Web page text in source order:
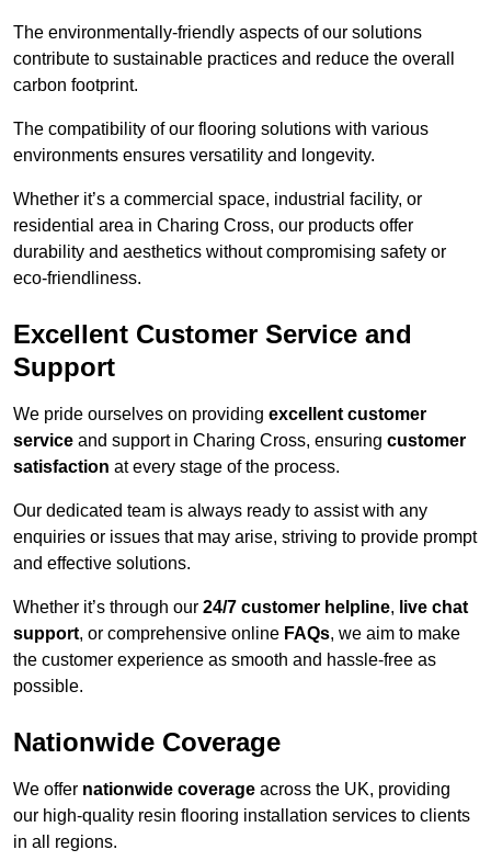
The environmentally-friendly aspects of our solutions
contribute to sustainable practices and reduce the overall
carbon footprint.
The compatibility of our flooring solutions with various
environments ensures versatility and longevity.
Whether it’s a commercial space, industrial facility, or
residential area in Charing Cross, our products offer
durability and aesthetics without compromising safety or
eco-friendliness.
Excellent Customer Service and
Support
We pride ourselves on providing excellent customer
service and support in Charing Cross, ensuring customer
satisfaction at every stage of the process.
Our dedicated team is always ready to assist with any
enquiries or issues that may arise, striving to provide prompt
and effective solutions.
Whether it’s through our 24/7 customer helpline, live chat
support, or comprehensive online FAQs, we aim to make
the customer experience as smooth and hassle-free as
possible.
Nationwide Coverage
We offer nationwide coverage across the UK, providing
our high-quality resin flooring installation services to clients
in all regions.